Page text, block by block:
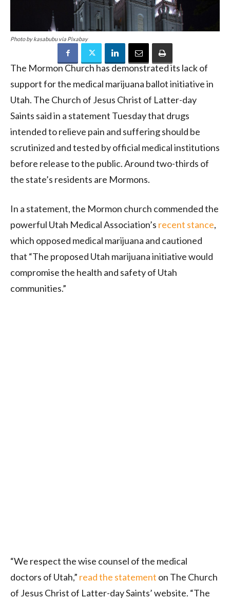
Photo by kasabubu via Pixabay
The Mormon Church has demonstrated its lack of
support for the medical marijuana ballot initiative in
Utah. The Church of Jesus Christ of Latter-day
Saints said in a statement Tuesday that drugs
intended to relieve pain and suffering should be
scrutinized and tested by official medical institutions
before release to the public. Around two-thirds of
the state’s residents are Mormons.
In a statement, the Mormon church commended the
powerful Utah Medical Association’s recent stance,
which opposed medical marijuana and cautioned
that “The proposed Utah marijuana initiative would
compromise the health and safety of Utah
communities.”
“We respect the wise counsel of the medical
doctors of Utah,” read the statement on The Church
of Jesus Christ of Latter-day Saints’ website. “The